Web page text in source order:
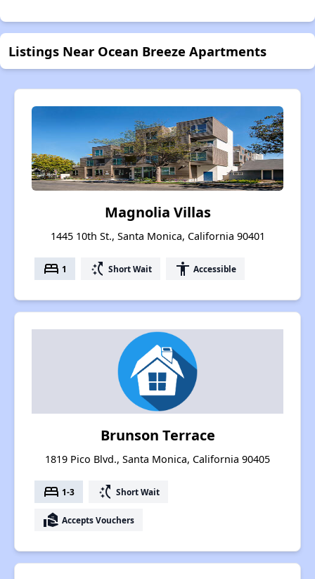
Listings Near Ocean Breeze Apartments
Magnolia Villas
1445 10th St., Santa Monica, California 90401
bed 1 switch_access_shortcut Short Wait accessibility Accessible
Brunson Terrace
1819 Pico Blvd., Santa Monica, California 90405
bed 1-3 switch_access_shortcut Short Wait
real_estate_agent Accepts Vouchers